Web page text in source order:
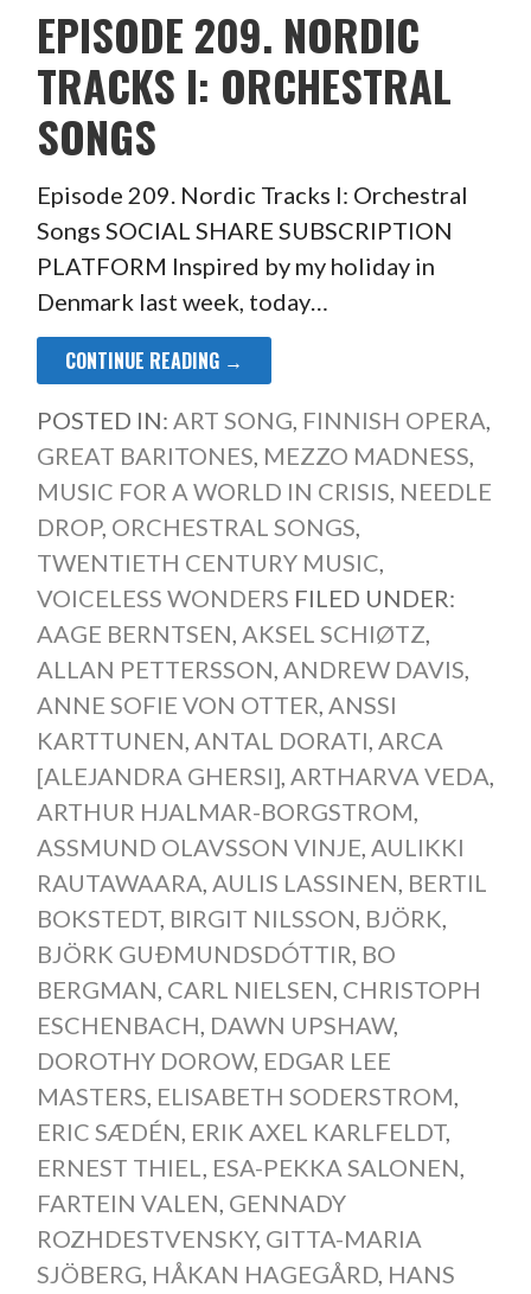
EPISODE 209. NORDIC
TRACKS I: ORCHESTRAL
SONGS
Episode 209. Nordic Tracks I: Orchestral
Songs SOCIAL SHARE SUBSCRIPTION
PLATFORM Inspired by my holiday in
Denmark last week, today…
CONTINUE READING →
POSTED IN: ART SONG, FINNISH OPERA,
GREAT BARITONES, MEZZO MADNESS,
MUSIC FOR A WORLD IN CRISIS, NEEDLE
DROP, ORCHESTRAL SONGS,
TWENTIETH CENTURY MUSIC,
VOICELESS WONDERS FILED UNDER:
AAGE BERNTSEN, AKSEL SCHIØTZ,
ALLAN PETTERSSON, ANDREW DAVIS,
ANNE SOFIE VON OTTER, ANSSI
KARTTUNEN, ANTAL DORATI, ARCA
[ALEJANDRA GHERSI], ARTHARVA VEDA,
ARTHUR HJALMAR-BORGSTROM,
ASSMUND OLAVSSON VINJE, AULIKKI
RAUTAWAARA, AULIS LASSINEN, BERTIL
BOKSTEDT, BIRGIT NILSSON, BJÖRK,
BJÖRK GUÐMUNDSDÓTTIR, BO
BERGMAN, CARL NIELSEN, CHRISTOPH
ESCHENBACH, DAWN UPSHAW,
DOROTHY DOROW, EDGAR LEE
MASTERS, ELISABETH SODERSTROM,
ERIC SÆDÉN, ERIK AXEL KARLFELDT,
ERNEST THIEL, ESA-PEKKA SALONEN,
FARTEIN VALEN, GENNADY
ROZHDESTVENSKY, GITTA-MARIA
SJÖBERG, HÅKAN HAGEGÅRD, HANS